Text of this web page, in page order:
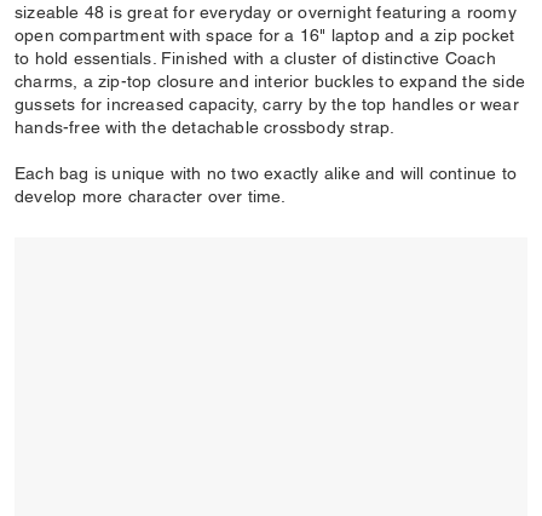
sizeable 48 is great for everyday or overnight featuring a roomy
open compartment with space for a 16" laptop and a zip pocket
to hold essentials. Finished with a cluster of distinctive Coach
charms, a zip-top closure and interior buckles to expand the side
gussets for increased capacity, carry by the top handles or wear
hands-free with the detachable crossbody strap.
Each bag is unique with no two exactly alike and will continue to
develop more character over time.